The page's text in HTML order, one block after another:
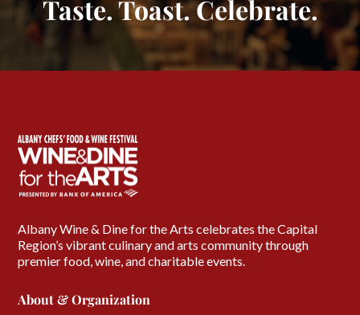
Taste. Toast. Celebrate.
Albany Wine & Dine for the Arts celebrates the Capital
Region’s vibrant culinary and arts community through
premier food, wine, and charitable events.
About & Organization